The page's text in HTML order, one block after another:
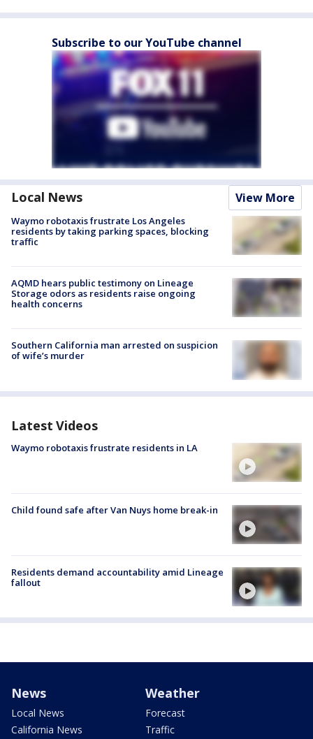
Subscribe to our YouTube channel
Local News View More
Waymo robotaxis frustrate Los Angeles
residents by taking parking spaces, blocking
traffic
AQMD hears public testimony on Lineage
Storage odors as residents raise ongoing
health concerns
Southern California man arrested on suspicion
of wife’s murder
Latest Videos
Waymo robotaxis frustrate residents in LA
Child found safe after Van Nuys home break-in
Residents demand accountability amid Lineage
fallout
News
Local News
California News
Weather
Forecast
Traffic